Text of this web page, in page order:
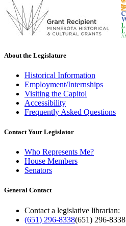
About the Legislature
Historical Information
Employment/Internships
Visiting the Capitol
Accessibility
Frequently Asked Questions
Contact Your Legislator
Who Represents Me?
House Members
Senators
General Contact
Contact a legislative librarian:
(651) 296-8338(651) 296-8338